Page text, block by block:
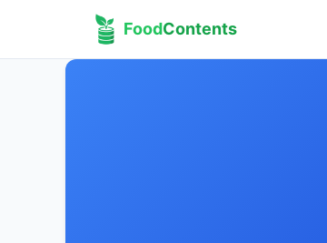
FoodContents